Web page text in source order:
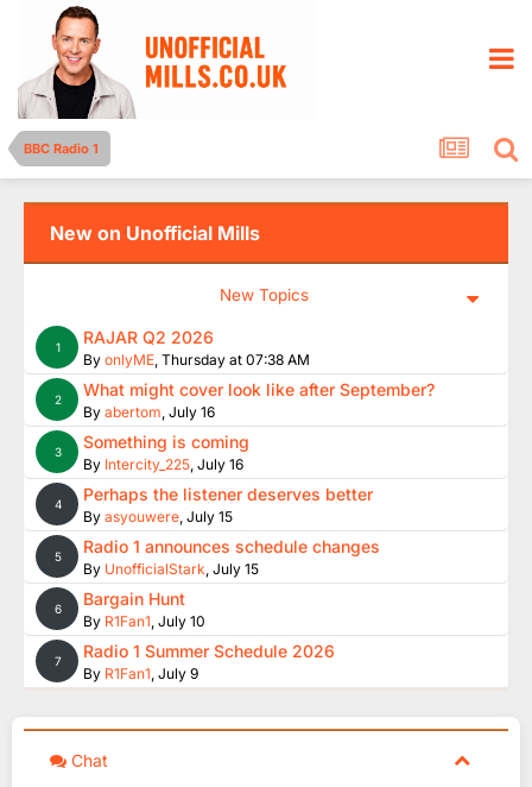
BBC Radio 1
New on Unofficial Mills
New Topics
1 RAJAR Q2 2026
By onlyME, Thursday at 07:38 AM
2 What might cover look like after September?
By abertom, July 16
3 Something is coming
By Intercity_225, July 16
4 Perhaps the listener deserves better
By asyouwere, July 15
5 Radio 1 announces schedule changes
By UnofficialStark, July 15
6 Bargain Hunt
By R1Fan1, July 10
7 Radio 1 Summer Schedule 2026
By R1Fan1, July 9
Chat